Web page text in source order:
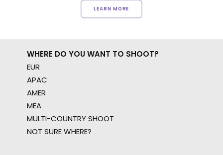
LEARN MORE
WHERE DO YOU WANT TO SHOOT?
EUR
APAC
AMER
MEA
MULTI-COUNTRY SHOOT
NOT SURE WHERE?